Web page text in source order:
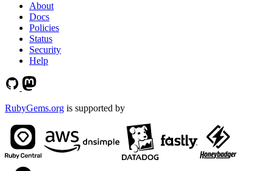
About
Docs
Policies
Status
Security
Help
RubyGems.org is supported by